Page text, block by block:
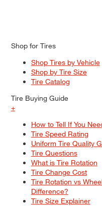
Shop for Tires
Shop Tires by Vehicle
Shop by Tire Size
Tire Catalog
Tire Buying Guide
+
How to Tell If You
Tire Speed Rating
Uniform Tire Quality
Tire Questions
What is Tire Rotation
Tire Change Cost
Tire Rotation vs
Difference?
Tire Size Explainer